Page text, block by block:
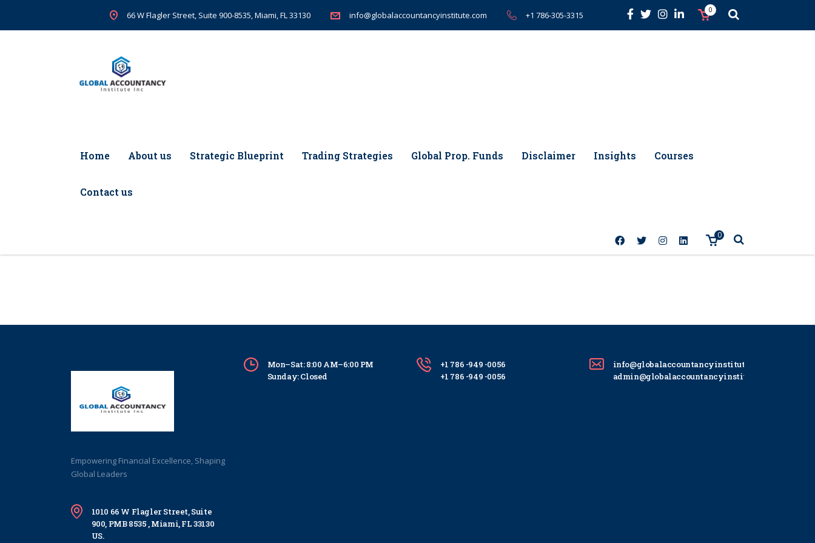
66 W Flagler Street, Suite 900-8535, Miami, FL 33130 info@globalaccountancyinstitute.com +1 786-305-3315 0
Home About us Strategic Blueprint Trading Strategies Global Prop. Funds Disclaimer Insights Courses
Contact us
0
Empowering Financial Excellence, Shaping
Global Leaders
1010 66 W Flagler Street, Suite
900, PMB 8535 , Miami, FL 33130
US.
Mon–Sat: 8:00 AM–6:00 PM
Sunday: Closed
+1 786 -949 -0056
+1 786 -949 -0056
info@globalaccountancyinstitute.com
admin@globalaccountancyinstitute.com